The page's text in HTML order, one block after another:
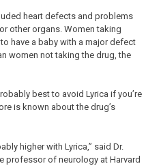
heart defects and problems
other organs. Women taking
have a baby with a major defect
women not taking the drug, the
best to avoid Lyrica if you’re
is known about the drug’s
higher with Lyrica,” said Dr.
professor of neurology at Harvard